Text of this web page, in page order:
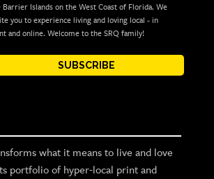
Barrier Islands on the West Coast of Florida. We
you to experience living and loving local - in
and online. Welcome to the SRQ family!
SUBSCRIBE
what it means to live and love
portfolio of hyper-local print and